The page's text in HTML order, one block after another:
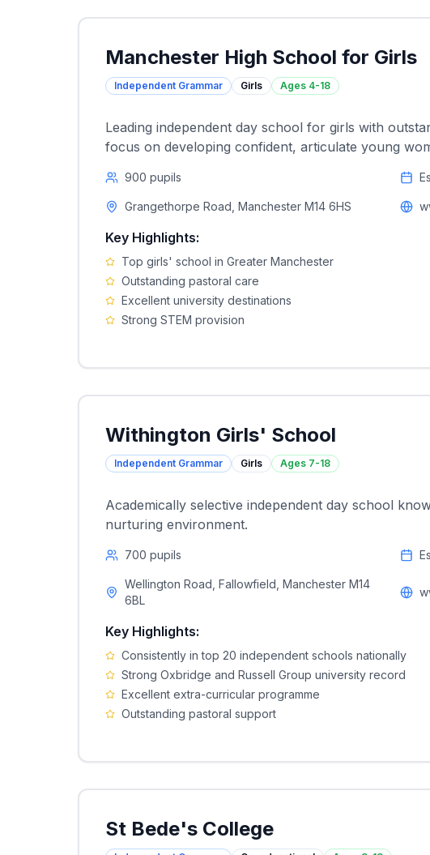
Manchester High School for Girls
Independent Grammar Girls Ages 4-18
Leading independent day school for girls with
focus on developing confident, articulate young
900 pupils
Grangethorpe Road, Manchester M14 6HS
Key Highlights:
Top girls' school in Greater Manchester
Outstanding pastoral care
Excellent university destinations
Strong STEM provision
Withington Girls' School
Independent Grammar Girls Ages 7-18
Academically selective independent day school
nurturing environment.
700 pupils
Wellington Road, Fallowfield, Manchester M14
6BL
Key Highlights:
Consistently in top 20 independent schools nationally
Strong Oxbridge and Russell Group university record
Excellent extra-curricular programme
Outstanding pastoral support
St Bede's College